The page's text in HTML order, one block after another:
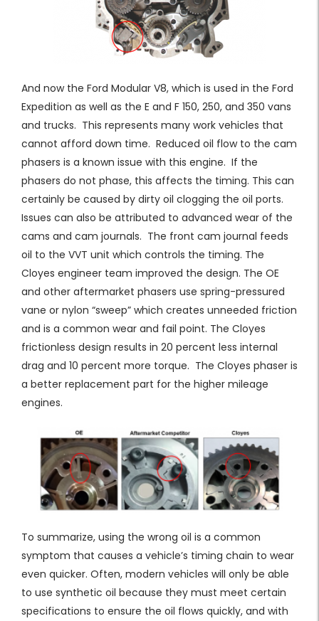
And now the Ford Modular V8, which is used in the Ford
Expedition as well as the E and F 150, 250, and 350 vans
and trucks. This represents many work vehicles that
cannot afford down time. Reduced oil flow to the cam
phasers is a known issue with this engine. If the
phasers do not phase, this affects the timing. This can
certainly be caused by dirty oil clogging the oil ports.
Issues can also be attributed to advanced wear of the
cams and cam journals. The front cam journal feeds
oil to the VVT unit which controls the timing. The
Cloyes engineer team improved the design. The OE
and other aftermarket phasers use spring-pressured
vane or nylon “sweep” which creates unneeded friction
and is a common wear and fail point. The Cloyes
frictionless design results in 20 percent less internal
drag and 10 percent more torque. The Cloyes phaser is
a better replacement part for the higher mileage
engines.
To summarize, using the wrong oil is a common
symptom that causes a vehicle’s timing chain to wear
even quicker. Often, modern vehicles will only be able
to use synthetic oil because they must meet certain
specifications to ensure the oil flows quickly, and with